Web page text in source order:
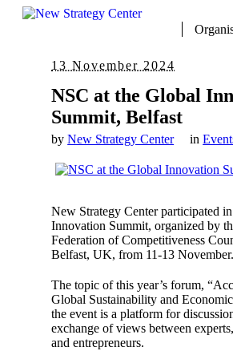
13 November 2024
NSC at the Global
Summit, Belfast
byNew Strategy Center in
New Strategy Center participated
Innovation Summit, organized by
Federation of Competitiveness
Belfast, UK, from 11-13 November.
The topic of this year’s forum,
Global Sustainability and
the event is a platform for
exchange of views between
and entrepreneurs.